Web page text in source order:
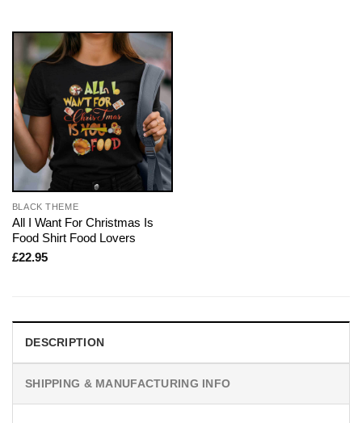
BLACK THEME
All I Want For Christmas Is
Food Shirt Food Lovers
£22.95
DESCRIPTION
SHIPPING & MANUFACTURING INFO